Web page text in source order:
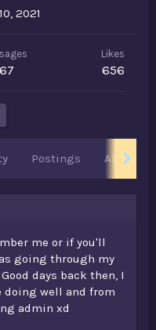
2021
Likes
656
Postings About
me or if you'll
going through my
days back then, I
doing well and from
admin xd